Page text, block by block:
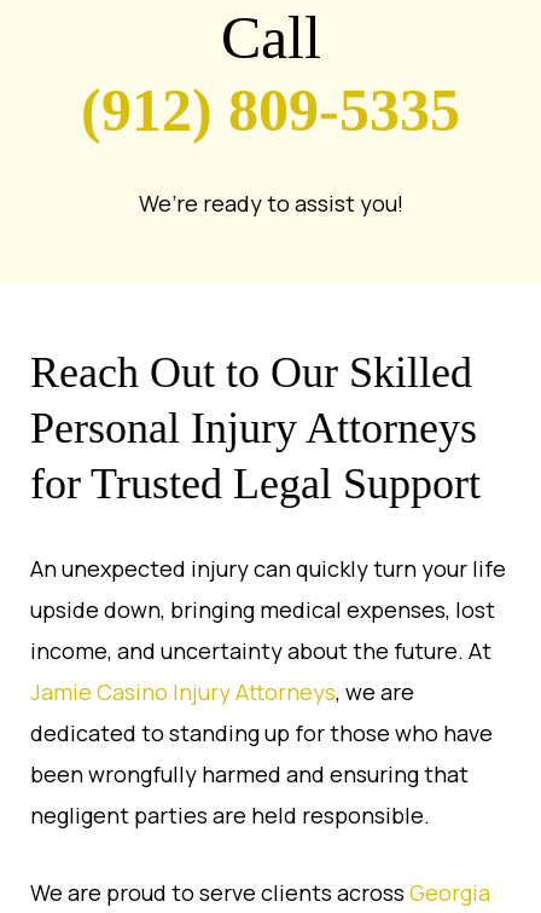
Call
(912) 809-5335
We’re ready to assist you!
Reach Out to Our Skilled
Personal Injury Attorneys
for Trusted Legal Support
An unexpected injury can quickly turn your life
upside down, bringing medical expenses, lost
income, and uncertainty about the future. At
Jamie Casino Injury Attorneys, we are
dedicated to standing up for those who have
been wrongfully harmed and ensuring that
negligent parties are held responsible.
We are proud to serve clients across Georgia